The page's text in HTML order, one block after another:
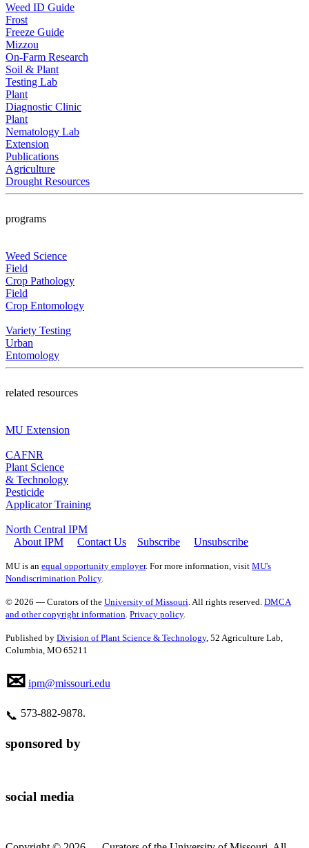
Weed ID Guide
Frost
Freeze Guide
Mizzou
On-Farm Research
Soil & Plant
Testing Lab
Plant
Diagnostic Clinic
Plant
Nematology Lab
Extension
Publications
Agriculture
Drought Resources
programs
Weed Science
Field
Crop Pathology
Field
Crop Entomology
Variety Testing
Urban
Entomology
related resources
MU Extension
CAFNR
Plant Science
& Technology
Pesticide
Applicator Training
North Central IPM
About IPM
Contact Us Subscribe Unsubscribe
MU is an equal opportunity employer. For more information, visit MU's
Nondiscrimination Policy.
© 2026 — Curators of the University of Missouri . All rights reserved. DMCA
and other copyright information Privacy policy.
Published by Division of Plant Science & Technology, 52 Agriculture Lab,
Columbia, MO 65211
✉ ipm@missouri.edu
📞 573‑882‑9878.
sponsored by
social media